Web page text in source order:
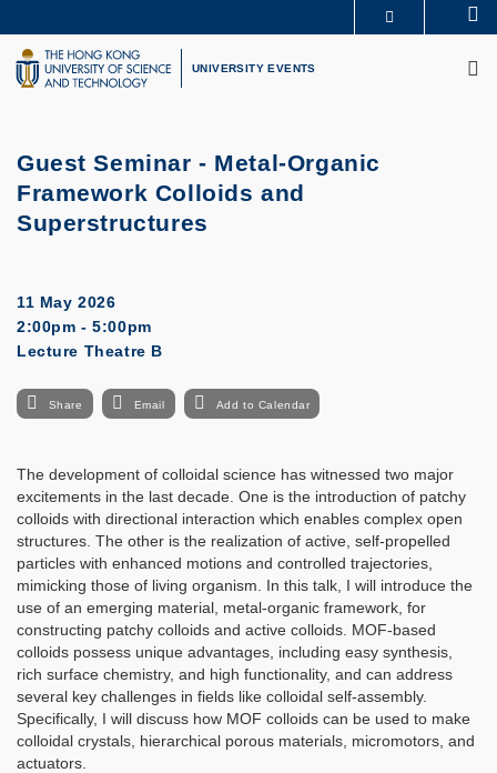
to
main
content
UNIVERSITY NEWS
LIFE@HKUST
UNIVERSITY EVENTS
Guest Seminar - Metal-Organic
Framework Colloids and
Superstructures
11 May 2026
2:00pm - 5:00pm
Lecture Theatre B
Share Email Add to Calendar
The development of colloidal science has witnessed two major
excitements in the last decade. One is the introduction of patchy
colloids with directional interaction which enables complex open
structures. The other is the realization of active, self-propelled
particles with enhanced motions and controlled trajectories,
mimicking those of living organism. In this talk, I will introduce the
use of an emerging material, metal-organic framework, for
constructing patchy colloids and active colloids. MOF-based
colloids possess unique advantages, including easy synthesis,
rich surface chemistry, and high functionality, and can address
several key challenges in fields like colloidal self-assembly.
Specifically, I will discuss how MOF colloids can be used to make
colloidal crystals, hierarchical porous materials, micromotors, and
actuators.